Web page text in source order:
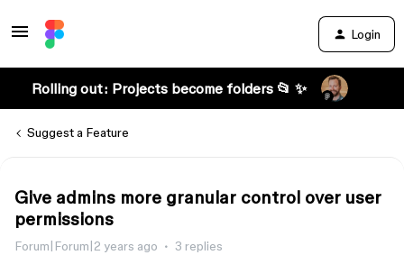
Login
Rolling out: Projects become folders 📂 ✨
Suggest a Feature
Give admins more granular control over user
permissions
Forum|Forum|2 years ago 3 replies